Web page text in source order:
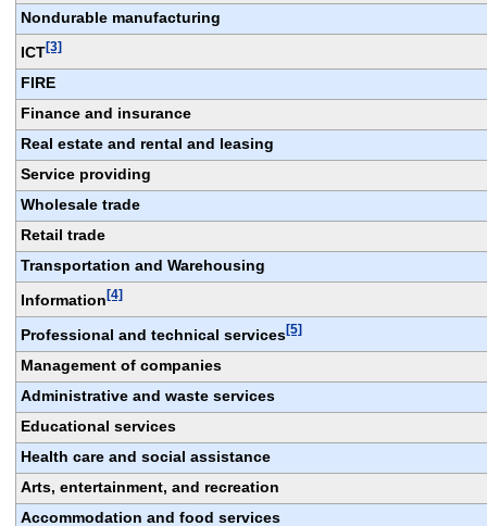
Nondurable manufacturing
ICT[3]
FIRE
Finance and insurance
Real estate and rental and leasing
Service providing
Wholesale trade
Retail trade
Transportation and Warehousing
Information [4]
Professional and technical services[5]
Management of companies
Administrative and waste services
Educational services
Health care and social assistance
Arts, entertainment, and recreation
Accommodation and food services